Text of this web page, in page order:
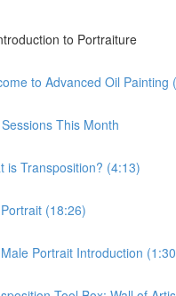
to Portraiture
to Advanced Oil Painting
This Month
is Transposition? (4:13)
(18:26)
Portrait Introduction